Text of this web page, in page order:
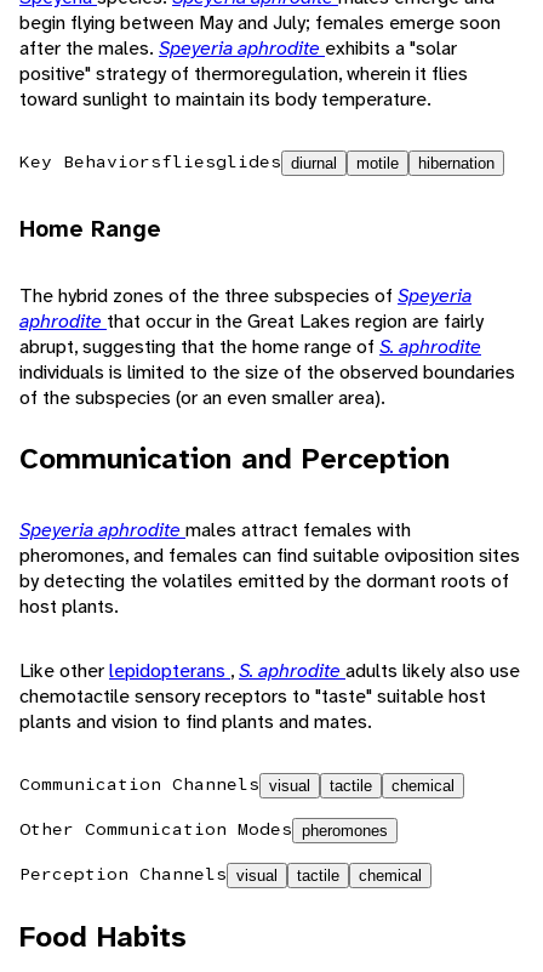
begin flying between May and July; females emerge soon
after the males. Speyeria aphrodite exhibits a "solar
positive" strategy of thermoregulation, wherein it flies
toward sunlight to maintain its body temperature.
Key Behaviorsfliesglides diurnal motile hibernation
Home Range
The hybrid zones of the three subspecies of Speyeria
aphrodite that occur in the Great Lakes region are fairly
abrupt, suggesting that the home range of S. aphrodite
individuals is limited to the size of the observed boundaries
of the subspecies (or an even smaller area).
Communication and Perception
Speyeria aphrodite males attract females with
pheromones, and females can find suitable oviposition sites
by detecting the volatiles emitted by the dormant roots of
host plants.
Like otherlepidopterans ,S. aphrodite adults likely also use
chemotactile sensory receptors to "taste" suitable host
plants and vision to find plants and mates.
Communication Channels visual tactile chemical
Other Communication Modes pheromones
Perception Channels visual tactile chemical
Food Habits